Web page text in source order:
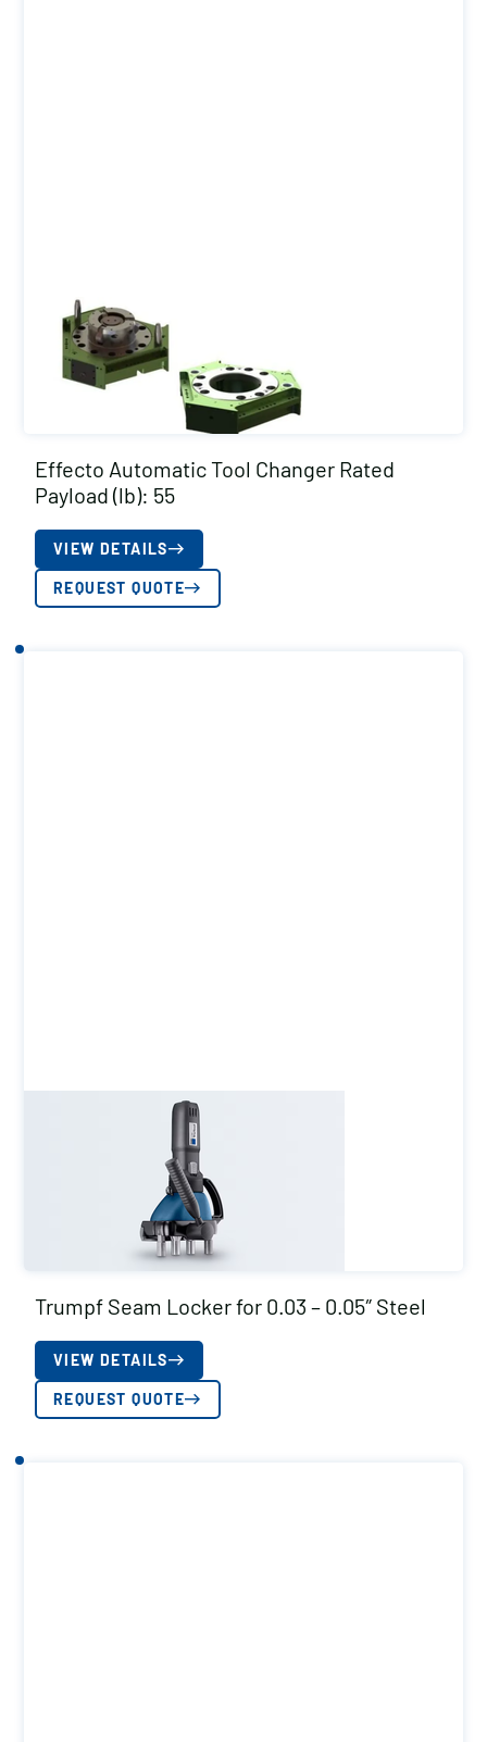
Effecto Automatic Tool Changer Rated
Payload (lb): 55
VIEW DETAILS
REQUEST QUOTE
Trumpf Seam Locker for 0.03 – 0.05″ Steel
VIEW DETAILS
REQUEST QUOTE